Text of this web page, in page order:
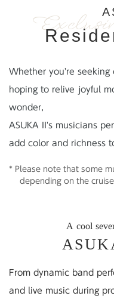
Whether you're seeking
hoping to relive joyful
wonder,
ASUKA II's musicians
add color and richness
* Please note that some
depending on the
A cool
From dynamic band
and live music during